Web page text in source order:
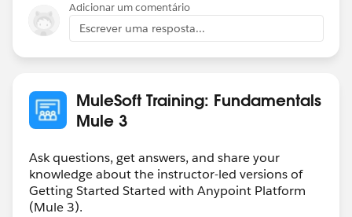
Adicionar um comentário
Escrever uma resposta...
MuleSoft Training: Fundamentals
Mule 3
Ask questions, get answers, and share your
knowledge about the instructor-led versions of
Getting Started Started with Anypoint Platform
(Mule 3).